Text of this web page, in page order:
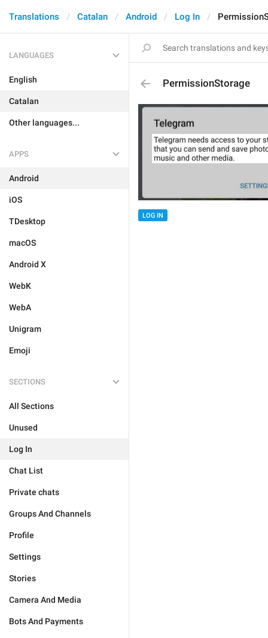
Translations Catalan Android Log In
LANGUAGES
English
Catalan
Other languages...
APPS
Android
iOS
TDesktop
macOS
Android X
WebK
WebA
Unigram
Emoji
SECTIONS
All Sections
Unused
Log In
Chat List
Private chats
Groups And Channels
Profile
Settings
Stories
Camera And Media
Bots And Payments
PermissionStorage
LOG IN